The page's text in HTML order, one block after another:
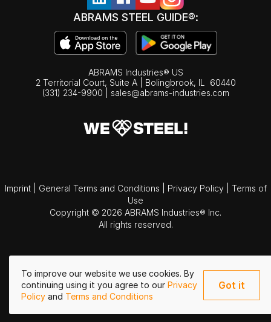
To improve our website we use cookies. By
continuing using it you agree to our Privacy
Policy and Terms and Conditions
Got it
ABRAMS STEEL GUIDE®:
ABRAMS Industries® US
2 Territorial Court, Suite A | Bolingbrook, IL
60440
(331) 234-9900
sales@abrams-industries.com
Imprint General Terms and Conditions Privacy Policy
Terms of
Use
Copyright © 2026 ABRAMS Industries® Inc.
All rights reserved.